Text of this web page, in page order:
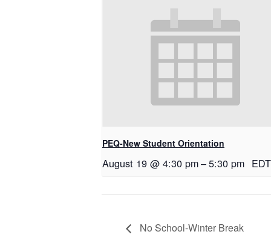
PEQ-New Student Orientation
August 19 @ 4:30 pm–5:30 pm EDT
No School-Winter Break